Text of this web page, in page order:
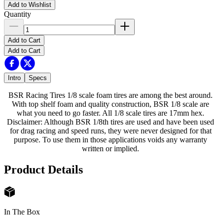
Add to Wishlist
Quantity
Add to Cart
Add to Cart
Intro Specs
BSR Racing Tires 1/8 scale foam tires are among the best around.
With top shelf foam and quality construction, BSR 1/8 scale are
what you need to go faster. All 1/8 scale tires are 17mm hex.
Disclaimer: Although BSR 1/8th tires are used and have been used
for drag racing and speed runs, they were never designed for that
purpose. To use them in those applications voids any warranty
written or implied.
Product Details
In The Box